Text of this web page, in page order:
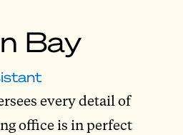
Bay
every detail of
office is in perfect